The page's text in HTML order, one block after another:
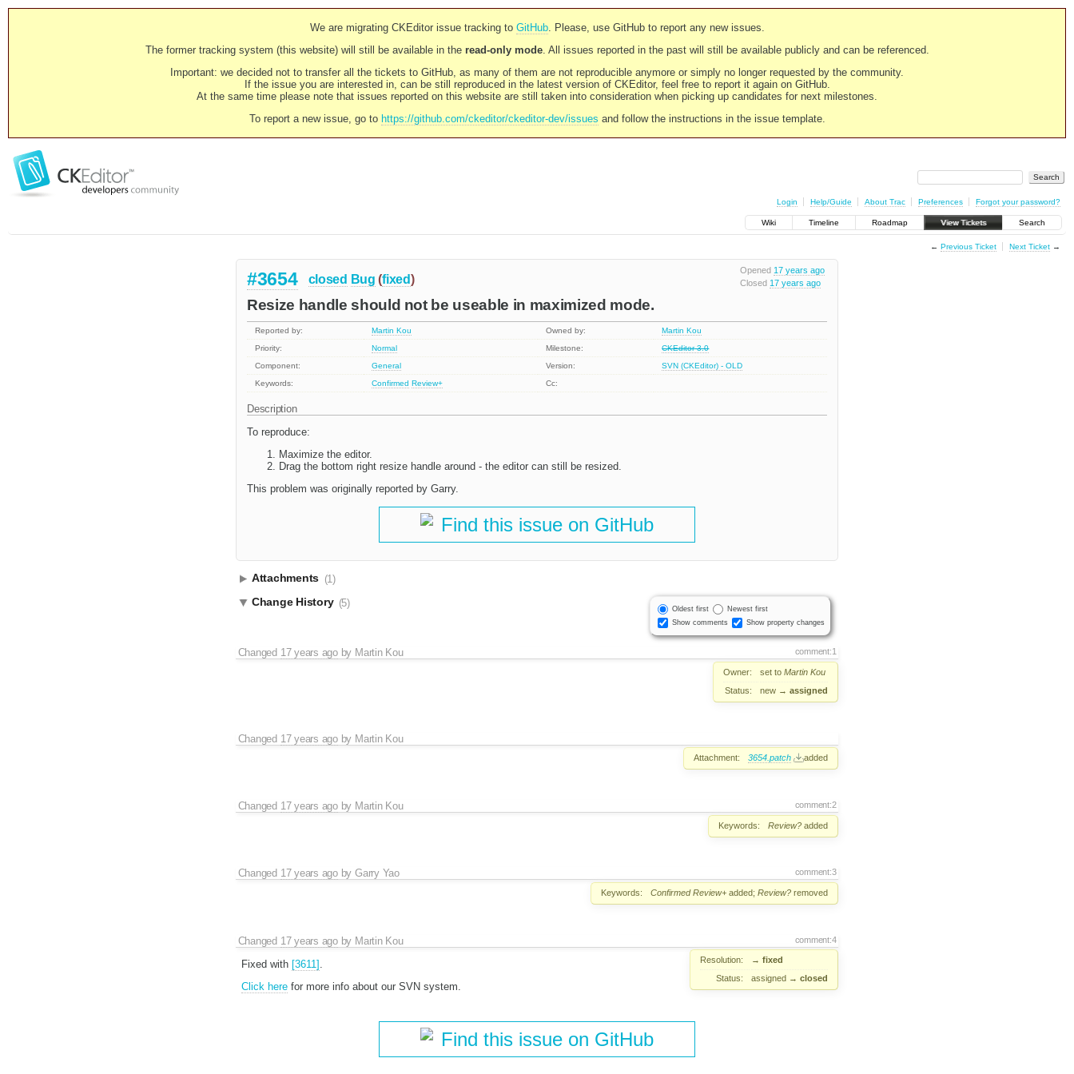
We are migrating CKEditor issue tracking to GitHub. Please, use GitHub to report any new issues.
The former tracking system (this website) will still be available in the read-only mode. All issues reported in the past will still be available publicly and can be referenced.
Important: we decided not to transfer all the tickets to GitHub, as many of them are not reproducible anymore or simply no longer requested by the community.
If the issue you are interested in, can be still reproduced in the latest version of CKEditor, feel free to report it again on GitHub.
At the same time please note that issues reported on this website are still taken into consideration when picking up candidates for next milestones.
To report a new issue, go to https://github.com/ckeditor/ckeditor-dev/issues and follow the instructions in the issue template.
Login Help/Guide About Trac Preferences Forgot your password?
Wiki Timeline Roadmap View Tickets Search
← Previous Ticket Next Ticket→
Opened 17 years ago
Closed 17 years ago
#3654 closed Bug (fixed)
Resize handle should not be useable in maximized mode.
Reported by: Martin Kou Owned by:
Martin Kou
Priority:
Normal Milestone:
CKEditor 3.0
Component:
General Version:
SVN (CKEditor) - OLD
Keywords:
Confirmed Review+ Cc:
Description
To reproduce:
Maximize the editor.
Drag the bottom right resize handle around - the editor can still be resized.
This problem was originally reported by Garry.
Find this issue on GitHub
Attachments (1)
Oldest first
Newest first
Show comments
Show property changes
Change History (5)
comment:1
Changed 17 years agoby Martin Kou
Owner: set to Martin Kou
Status:
new → assigned
Changed 17 years agoby Martin Kou
Attachment: 3654.patch added
comment:2
Changed 17 years agoby Martin Kou
Keywords: Review? added
comment:3
Changed 17 years agobyGarry Yao
Keywords: Confirmed Review+ added; Review? removed
comment:4
Changed 17 years agoby Martin Kou
Resolution: → fixed
Status:
assigned → closed
Fixed with [3611]
Click herefor more info about our SVN system.
Find this issue on GitHub